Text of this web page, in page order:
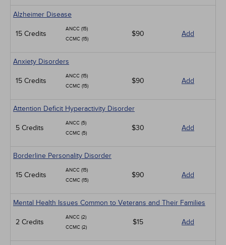
Alzheimer Disease
15 Credits
ANCC (15)
CCMC (15)
$90 Add
Anxiety Disorders
15 Credits
ANCC (15)
CCMC (15)
$90 Add
Attention Deficit Hyperactivity Disorder
5 Credits
ANCC (5)
CCMC (5)
$30 Add
Borderline Personality Disorder
15 Credits
ANCC (15)
CCMC (15)
$90 Add
Mental Health Issues Common to Veterans and Their Families
2 Credits
ANCC (2)
CCMC (2)
$15 Add